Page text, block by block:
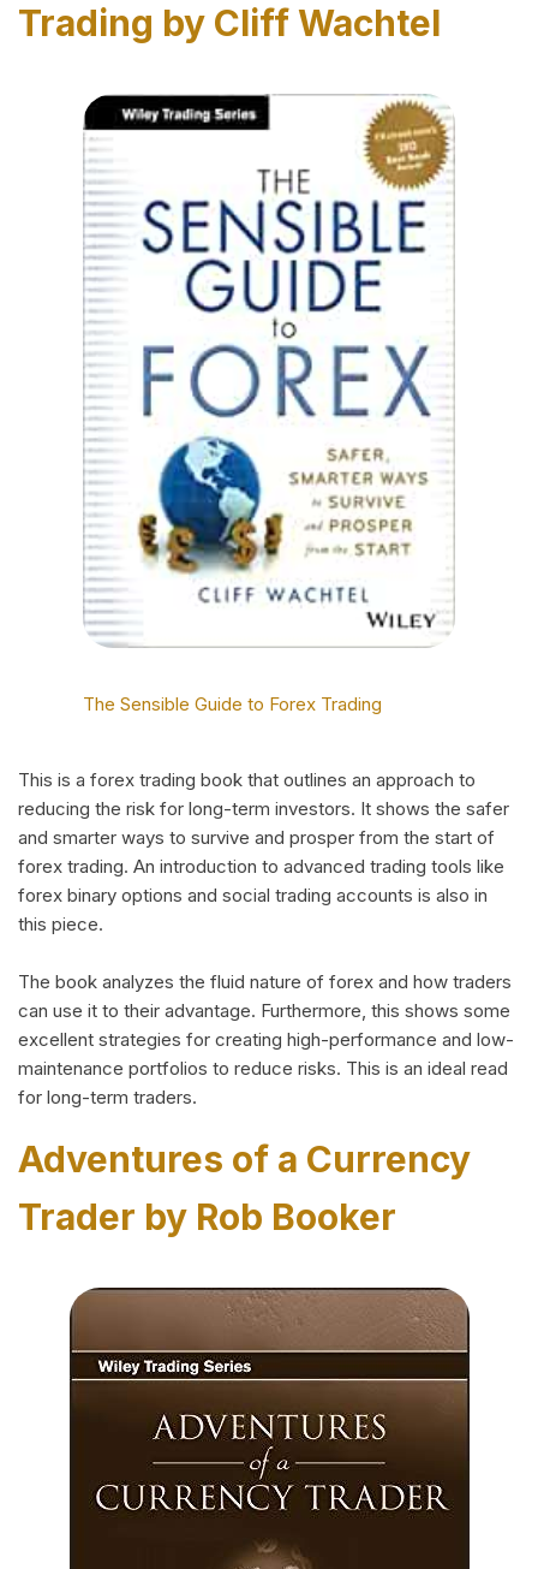
Trading by Cliff Wachtel
The Sensible Guide to Forex Trading
This is a forex trading book that outlines an approach to
reducing the risk for long-term investors. It shows the safer
and smarter ways to survive and prosper from the start of
forex trading. An introduction to advanced trading tools like
forex binary options and social trading accounts is also in
this piece.
The book analyzes the fluid nature of forex and how traders
can use it to their advantage. Furthermore, this shows some
excellent strategies for creating high-performance and low-
maintenance portfolios to reduce risks. This is an ideal read
for long-term traders.
Adventures of a Currency
Trader by Rob Booker